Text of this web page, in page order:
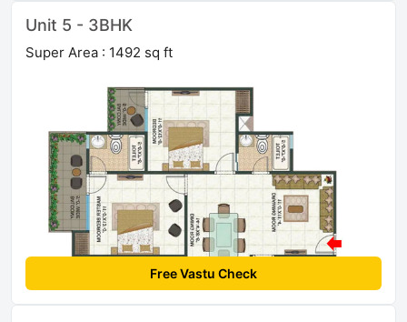
Unit 5 - 3BHK
Super Area : 1492 sq ft
Free Vastu Check